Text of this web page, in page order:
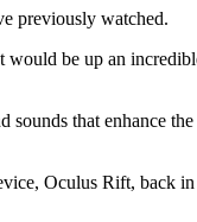
previously watched.
be up an
that enhance the
Oculus Rift, back